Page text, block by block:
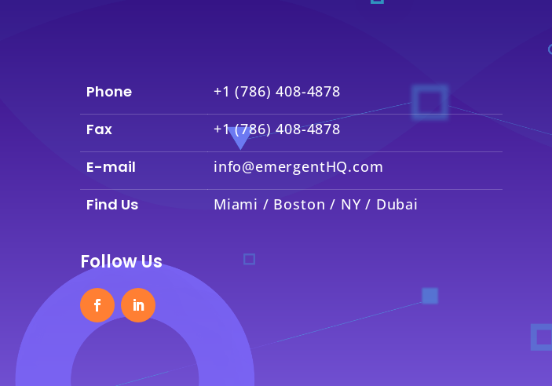
Phone +1 (786) 408-4878
Fax +1 (786) 408-4878
E-mail info@emergentHQ.com
Find Us Miami / Boston / NY / Dubai
Follow Us